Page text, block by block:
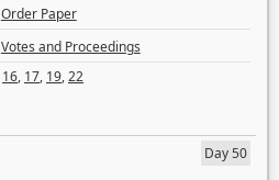
Order Paper
Votes and Proceedings
16, 17, 19,22
Day 50